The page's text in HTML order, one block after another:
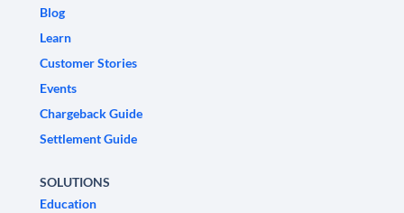
Blog
Learn
Customer Stories
Events
Chargeback Guide
Settlement Guide
SOLUTIONS
Education